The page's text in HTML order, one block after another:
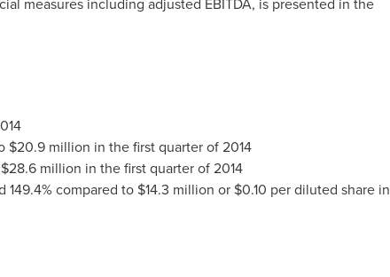
$20.9 million in the first quarter of 2014
$28.6 million in the first quarter of 2014
compared to $14.3 million or $0.10 per diluted share in